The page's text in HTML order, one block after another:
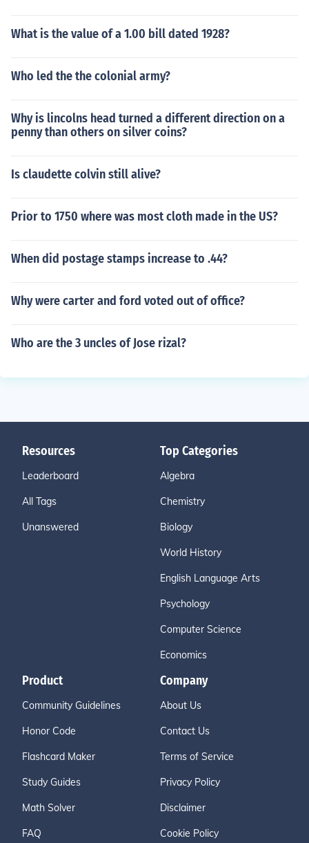
What is the value of a 1.00 bill dated 1928?
Who led the the colonial army?
Why is lincolns head turned a different direction on a
penny than others on silver coins?
Is claudette colvin still alive?
Prior to 1750 where was most cloth made in the US?
When did postage stamps increase to .44?
Why were carter and ford voted out of office?
Who are the 3 uncles of Jose rizal?
Resources
Leaderboard
All Tags
Unanswered
Top Categories
Algebra
Chemistry
Biology
World History
English Language Arts
Psychology
Computer Science
Economics
Product
Community Guidelines
Honor Code
Flashcard Maker
Study Guides
Math Solver
FAQ
Company
About Us
Contact Us
Terms of Service
Privacy Policy
Disclaimer
Cookie Policy